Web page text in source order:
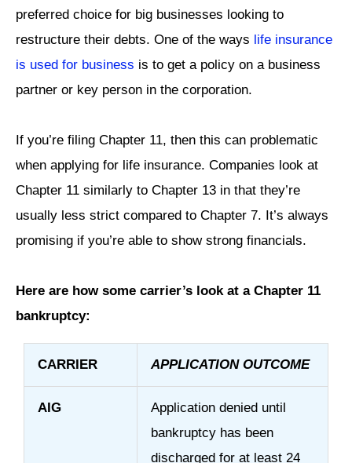
preferred choice for big businesses looking to
restructure their debts. One of the ways life insurance
is used for business is to get a policy on a business
partner or key person in the corporation.
If you’re filing Chapter 11, then this can problematic
when applying for life insurance. Companies look at
Chapter 11 similarly to Chapter 13 in that they’re
usually less strict compared to Chapter 7. It’s always
promising if you’re able to show strong financials.
Here are how some carrier’s look at a Chapter 11
bankruptcy:
CARRIER APPLICATION OUTCOME
AIG
Application denied until
bankruptcy has been
discharged for at least 24